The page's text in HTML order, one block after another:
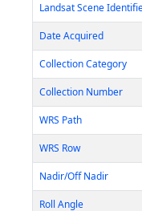
Landsat Scene
Date Acquired
Collection Category
Collection Number
WRS Path
WRS Row
Nadir/Off Nadir
Roll Angle